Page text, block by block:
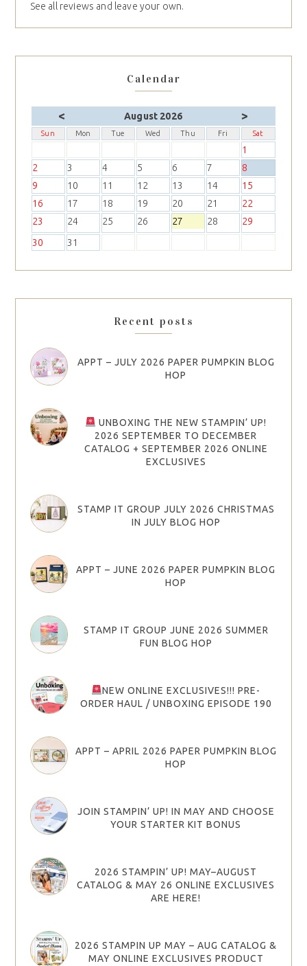
See all reviews and leave your own.
Calendar
< August 2026 >
Sun Mon Tue Wed Thu Fri Sat
1
2
3 4 5 6 7
8
9
10 11 12 13 14
15
16
17 18 19 20 21
22
23
24 25 26 27 28
29
30
31
Recent posts
APPT – JULY 2026 PAPER PUMPKIN BLOG
HOP
UNBOXING THE NEW STAMPIN’ UP!
2026 SEPTEMBER TO DECEMBER
CATALOG + SEPTEMBER 2026 ONLINE
EXCLUSIVES
STAMP IT GROUP JULY 2026 CHRISTMAS
IN JULY BLOG HOP
APPT – JUNE 2026 PAPER PUMPKIN BLOG
HOP
STAMP IT GROUP JUNE 2026 SUMMER
FUN BLOG HOP
NEW ONLINE EXCLUSIVES!!! PRE-
ORDER HAUL / UNBOXING EPISODE 190
APPT – APRIL 2026 PAPER PUMPKIN BLOG
HOP
JOIN STAMPIN’ UP! IN MAY AND CHOOSE
YOUR STARTER KIT BONUS
2026 STAMPIN’ UP! MAY–AUGUST
CATALOG & MAY 26 ONLINE EXCLUSIVES
ARE HERE!
2026 STAMPIN UP MAY – AUG CATALOG &
MAY ONLINE EXCLUSIVES PRODUCT